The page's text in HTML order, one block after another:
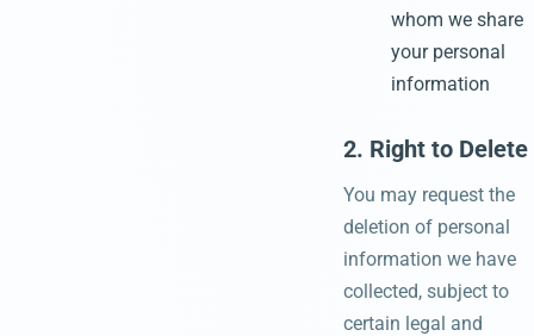
whom we share
your personal
information
2. Right to Delete
You may request the
deletion of personal
information we have
collected, subject to
certain legal and